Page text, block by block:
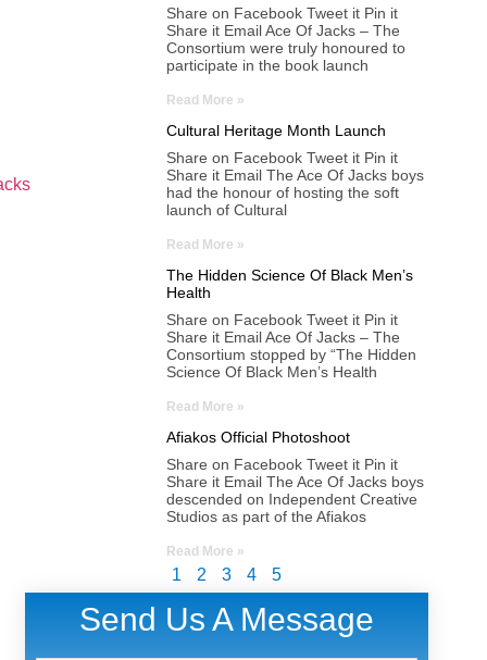
Share on Facebook Tweet it Pin it
Share it Email Ace Of Jacks – The
Consortium were truly honoured to
participate in the book launch
Read More »
Cultural Heritage Month Launch
Share on Facebook Tweet it Pin it
Share it Email The Ace Of Jacks boys
had the honour of hosting the soft
launch of Cultural
Read More »
The Hidden Science Of Black Men’s
Health
Share on Facebook Tweet it Pin it
Share it Email Ace Of Jacks – The
Consortium stopped by “The Hidden
Science Of Black Men’s Health
Read More »
Afiakos Official Photoshoot
Share on Facebook Tweet it Pin it
Share it Email The Ace Of Jacks boys
descended on Independent Creative
Studios as part of the Afiakos
Read More »
1 2 3 4 5
Send Us A Message